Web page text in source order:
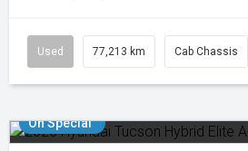
Used 77,213 km Cab Chassis
On Special